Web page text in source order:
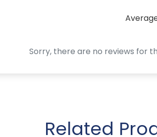
Sorry, there are no reviews for
Related